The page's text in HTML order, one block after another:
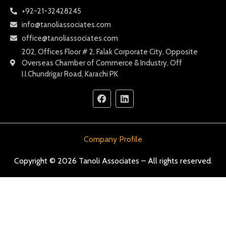
+92-21-32428245
info@tanoliassociates.com
office@tanoliassociates.com
202, Offices Floor # 2, Falak Corporate City, Opposite
Overseas Chamber of Commerce & Industry, Off
I.I.Chundrigar Road, Karachi PK
Copyright © 2026 Tanoli Associates – All rights reserved.
Company Profile